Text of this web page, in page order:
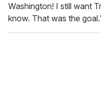
Washington! I still want
know. That was the